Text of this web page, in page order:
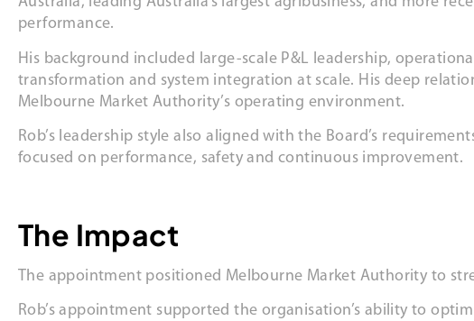
performance.
His background included large-scale P&L leadership,
transformation and system integration at scale. His deep
Melbourne Market Authority’s operating environment.
Rob’s leadership style also aligned with the Board’s
focused on performance, safety and continuous improvement.
The Impact
The appointment positioned Melbourne Market Authority to
Rob’s appointment supported the organisation’s ability to